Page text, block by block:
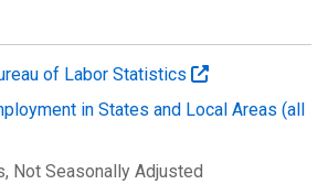
of Labor Statistics
in States and Local Areas (all
, Not Seasonally Adjusted